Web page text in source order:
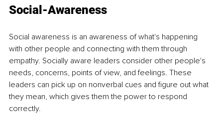
Social-Awareness
Social awareness is an awareness of what's happening
with other people and connecting with them through
empathy. Socially aware leaders consider other people's
needs, concerns, points of view, and feelings. These
leaders can pick up on nonverbal cues and figure out what
they mean, which gives them the power to respond
correctly.